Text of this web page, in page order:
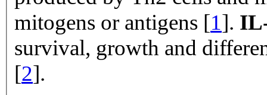
mitogens or antigens [1].
survival, growth and
[2].